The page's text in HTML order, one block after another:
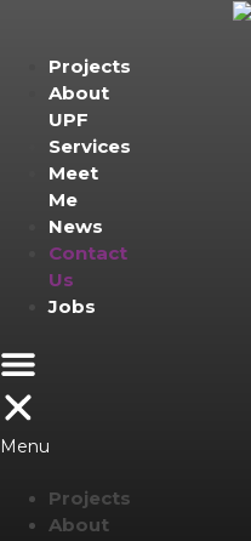
Projects
About
UPF
Services
Meet
Me
News
Contact
Us
Jobs
Menu
Projects
About